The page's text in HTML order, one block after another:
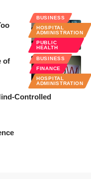
BUSINESS
HOSPITAL
ADMINISTRATION
PUBLIC
HEALTH
BUSINESS
FINANCE
HOSPITAL
ADMINISTRATION
of
Controlled